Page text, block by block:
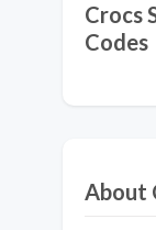
Crocs
Codes
About